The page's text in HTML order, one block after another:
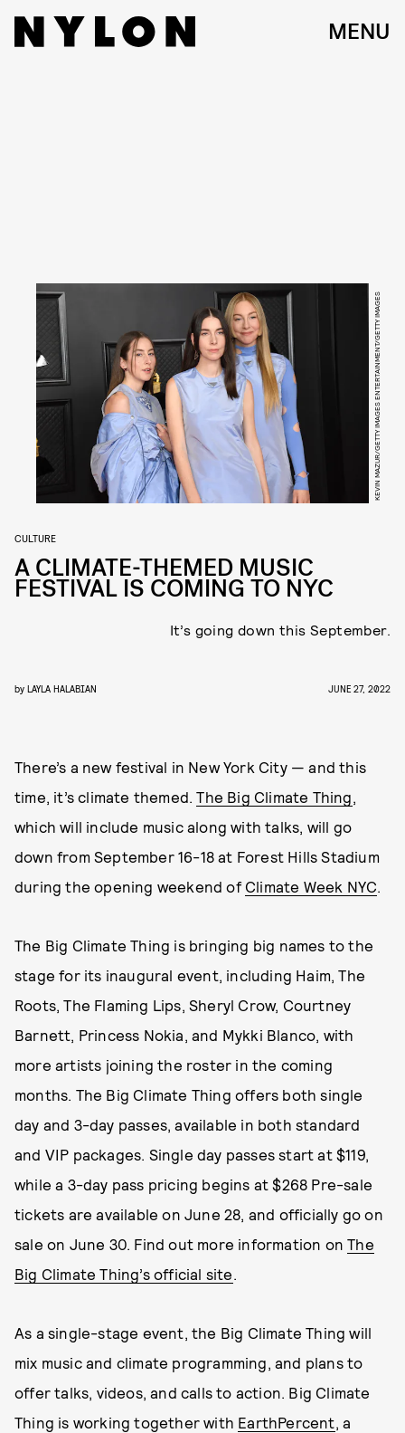
MENU
KEVIN MAZUR/GETTY IMAGES ENTERTAINMENT/GETTY IMAGES
CULTURE
A CLIMATE-THEMED MUSIC
FESTIVAL IS COMING TO NYC
It’s going down this September.
by LAYLA HALABIAN JUNE 27, 2022
There’s a new festival in New York City — and this
time, it’s climate themed.The Big Climate Thing,
which will include music along with talks, will go
down from September 16-18 at Forest Hills Stadium
during the opening weekend of Climate Week NYC.
The Big Climate Thing is bringing big names to the
stage for its inaugural event, including Haim, The
Roots, The Flaming Lips, Sheryl Crow, Courtney
Barnett, Princess Nokia, and Mykki Blanco, with
more artists joining the roster in the coming
months. The Big Climate Thing offers both single
day and 3-day passes, available in both standard
and VIP packages. Single day passes start at $119,
while a 3-day pass pricing begins at $268 Pre-sale
tickets are available on June 28, and officially go on
sale on June 30. Find out more information onThe
Big Climate Thing’s official site.
As a single-stage event, the Big Climate Thing will
mix music and climate programming, and plans to
offer talks, videos, and calls to action. Big Climate
Thing is working together with EarthPercent, a